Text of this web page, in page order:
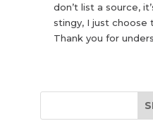
don’t list a source,
stingy, I just choose
Thank you for